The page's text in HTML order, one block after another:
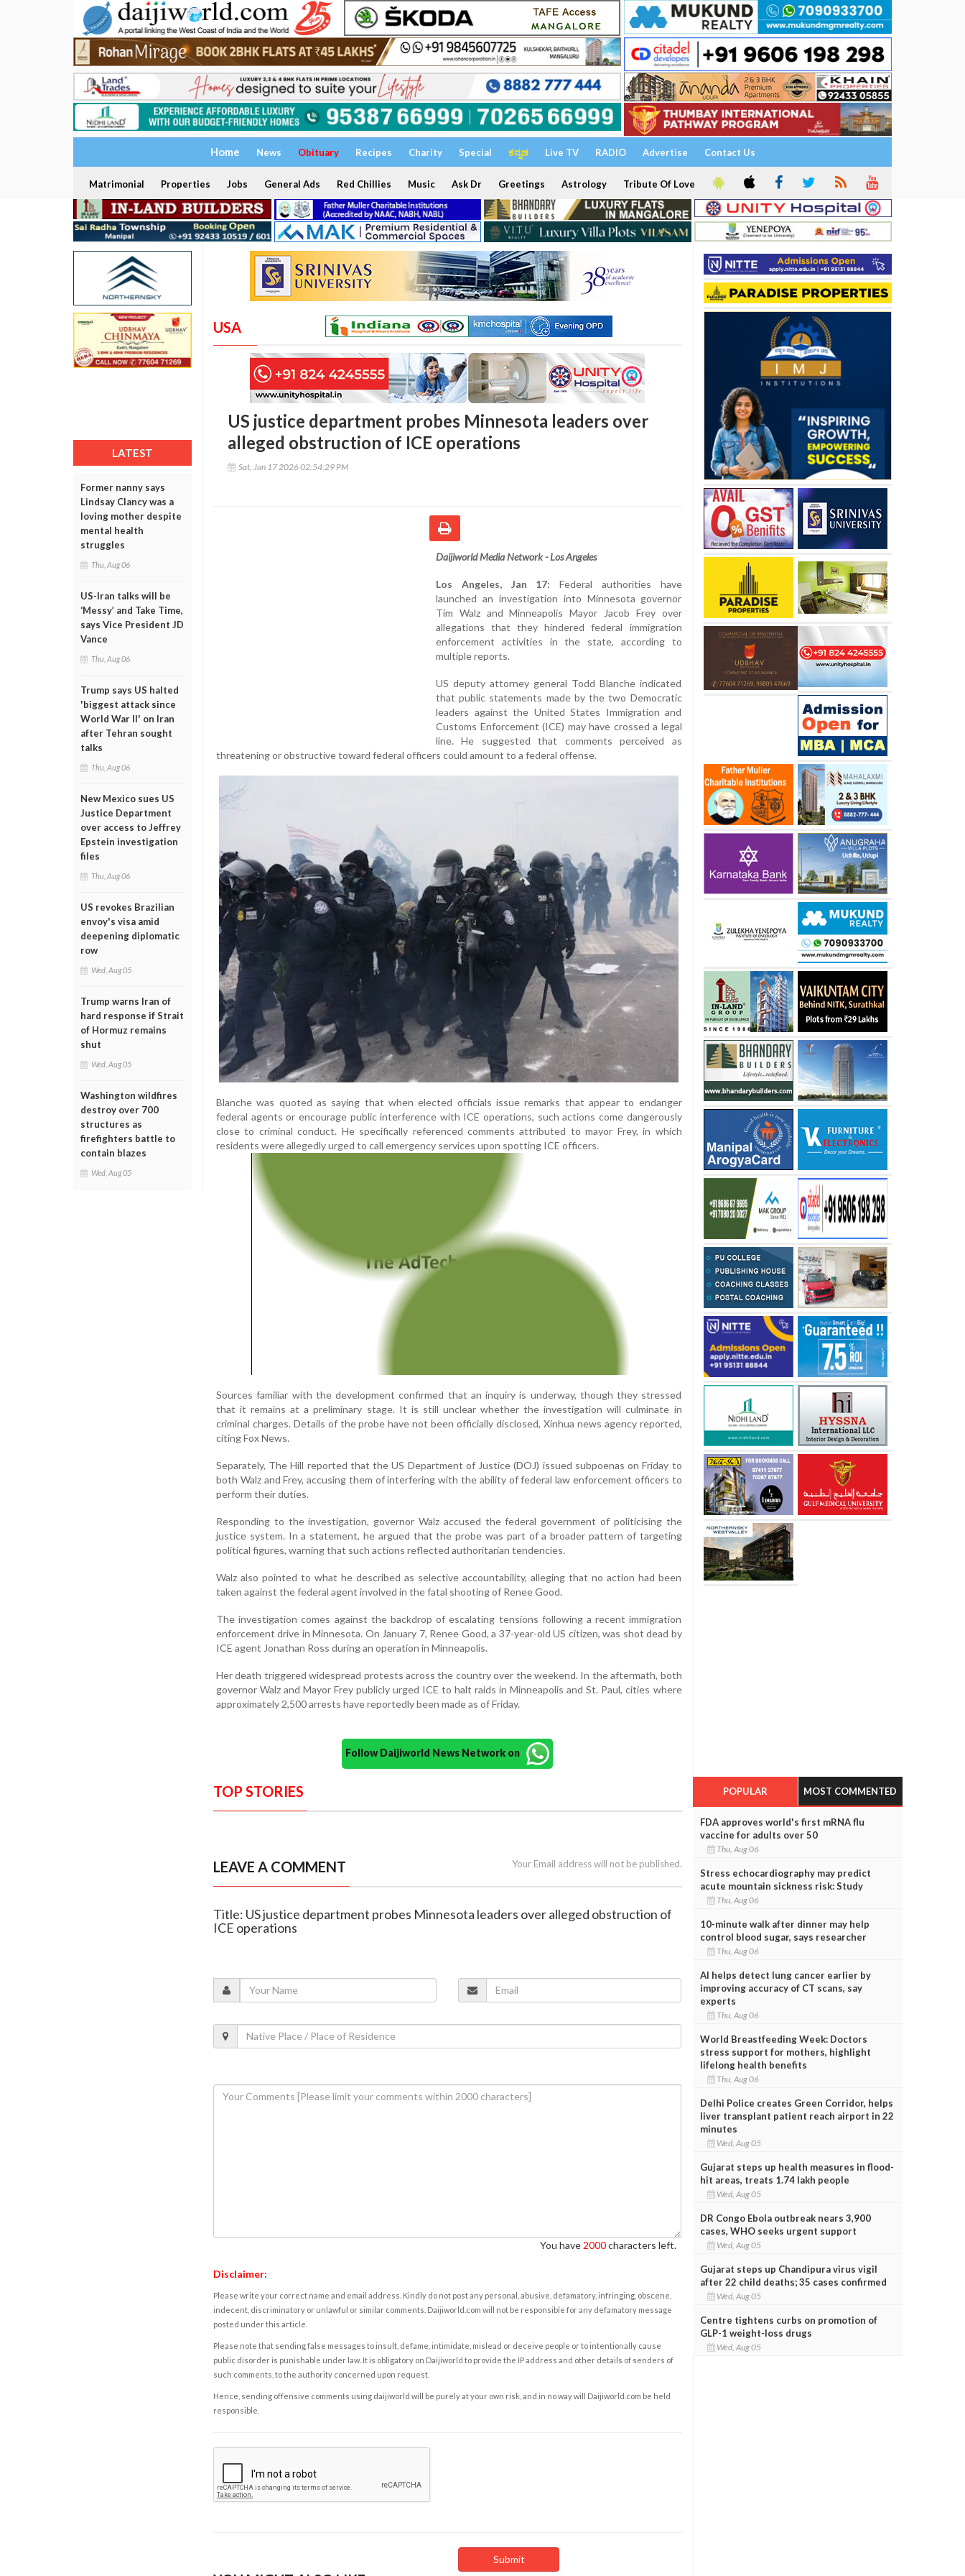
Home News Obituary Recipes Charity Special ಕನ್ನಡ Live TV RADIO Advertise Contact Us
Matrimonial Properties Jobs General Ads Red Chillies Music Ask Dr Greetings Astrology Tribute Of Love
LATEST
Former nanny says
Lindsay Clancy was a
loving mother despite
mental health
struggles
Thu, Aug 06
US-Iran talks will be
‘Messy’ and Take Time,
says Vice President JD
Vance
Thu, Aug 06
Trump says US halted
'biggest attack since
World War II' on Iran
after Tehran sought
talks
Thu, Aug 06
New Mexico sues US
Justice Department
over access to Jeffrey
Epstein investigation
files
Thu, Aug 06
US revokes Brazilian
envoy's visa amid
deepening diplomatic
row
Wed, Aug 05
Trump warns Iran of
hard response if Strait
of Hormuz remains
shut
Wed, Aug 05
Washington wildfires
destroy over 700
structures as
firefighters battle to
contain blazes
Wed, Aug 05
USA
US justice department probes Minnesota leaders over
alleged obstruction of ICE operations
Sat, Jan 17 2026 02:54:29 PM
Daijiworld Media Network - Los Angeles
Los Angeles, Jan 17: Federal authorities have
launched an investigation into Minnesota governor
Tim Walz and Minneapolis Mayor Jacob Frey over
allegations that they hindered federal immigration
enforcement activities in the state, according to
multiple reports.
US deputy attorney general Todd Blanche indicated
that public statements made by the two Democratic
leaders against the United States Immigration and
Customs Enforcement (ICE) may have crossed a legal
line. He suggested that comments perceived as
threatening or obstructive toward federal officers could amount to a federal offense.
Blanche was quoted as saying that when elected officials issue remarks that appear to endanger
federal agents or encourage public interference with ICE operations, such actions come dangerously
close to criminal conduct. He specifically referenced comments attributed to mayor Frey, in which
residents were allegedly urged to call emergency services upon spotting ICE officers.
Sources familiar with the development confirmed that an inquiry is underway, though they stressed
that it remains at a preliminary stage. It is still unclear whether the investigation will culminate in
criminal charges. Details of the probe have not been officially disclosed, Xinhua news agency reported,
citing Fox News.
Separately, The Hill reported that the US Department of Justice (DOJ) issued subpoenas on Friday to
both Walz and Frey, accusing them of interfering with the ability of federal law enforcement officers to
perform their duties.
Responding to the investigation, governor Walz accused the federal government of politicising the
justice system. In a statement, he argued that the probe was part of a broader pattern of targeting
political figures, warning that such actions reflected authoritarian tendencies.
Walz also pointed to what he described as selective accountability, alleging that no action had been
taken against the federal agent involved in the fatal shooting of Renee Good.
The investigation comes against the backdrop of escalating tensions following a recent immigration
enforcement drive in Minnesota. On January 7, Renee Good, a 37-year-old US citizen, was shot dead by
ICE agent Jonathan Ross during an operation in Minneapolis.
Her death triggered widespread protests across the country over the weekend. In the aftermath, both
governor Walz and Mayor Frey publicly urged ICE to halt raids in Minneapolis and St. Paul, cities where
approximately 2,500 arrests have reportedly been made as of Friday.
Follow Daijiworld News Network on
TOP STORIES
LEAVE A COMMENT Your Email address will not be published.
Title: US justice department probes Minnesota leaders over alleged obstruction of
ICE operations
You have 2000characters left.
Disclaimer:
Please write your correct name and email address. Kindly do not post any personal, abusive, defamatory, infringing, obscene,
indecent, discriminatory or unlawful or similar comments. Daijiworld.com will not be responsible for any defamatory message
posted under this article.
Please note that sending false messages to insult, defame, intimidate, mislead or deceive people or to intentionally cause
public disorder is punishable under law. It is obligatory on Daijiworld to provide the IP address and other details of senders of
such comments, to the authority concerned upon request.
Hence, sending offensive comments using daijiworld will be purely at your own risk, and in no way will Daijiworld.com be held
responsible.
POPULAR MOST COMMENTED
FDA approves world's first mRNA flu
vaccine for adults over 50
Thu, Aug 06
Stress echocardiography may predict
acute mountain sickness risk: Study
Thu, Aug 06
10-minute walk after dinner may help
control blood sugar, says researcher
Thu, Aug 06
AI helps detect lung cancer earlier by
improving accuracy of CT scans, say
experts
Thu, Aug 06
World Breastfeeding Week: Doctors
stress support for mothers, highlight
lifelong health benefits
Thu, Aug 06
Delhi Police creates Green Corridor, helps
liver transplant patient reach airport in 22
minutes
Wed, Aug 05
Gujarat steps up health measures in flood-
hit areas, treats 1.74 lakh people
Wed, Aug 05
DR Congo Ebola outbreak nears 3,900
cases, WHO seeks urgent support
Wed, Aug 05
Gujarat steps up Chandipura virus vigil
after 22 child deaths; 35 cases confirmed
Wed, Aug 05
Centre tightens curbs on promotion of
GLP-1 weight-loss drugs
Wed, Aug 05